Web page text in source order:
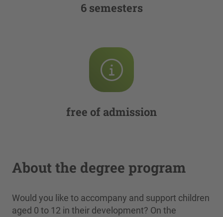
6 semesters
free of admission
About the degree program
Would you like to accompany and support children
aged 0 to 12 in their development? On the